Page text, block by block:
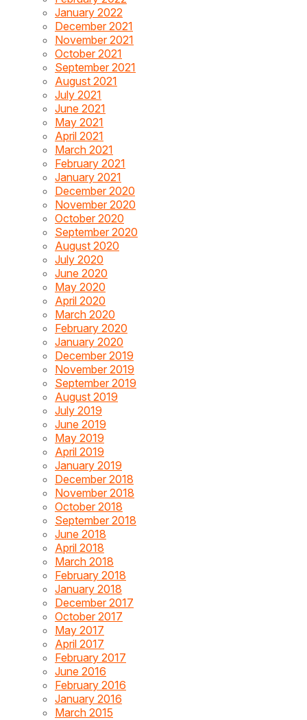
January 2022
December 2021
November 2021
October 2021
September 2021
August 2021
July 2021
June 2021
May 2021
April 2021
March 2021
February 2021
January 2021
December 2020
November 2020
October 2020
September 2020
August 2020
July 2020
June 2020
May 2020
April 2020
March 2020
February 2020
January 2020
December 2019
November 2019
September 2019
August 2019
July 2019
June 2019
May 2019
April 2019
January 2019
December 2018
November 2018
October 2018
September 2018
June 2018
April 2018
March 2018
February 2018
January 2018
December 2017
October 2017
May 2017
April 2017
February 2017
June 2016
February 2016
January 2016
March 2015